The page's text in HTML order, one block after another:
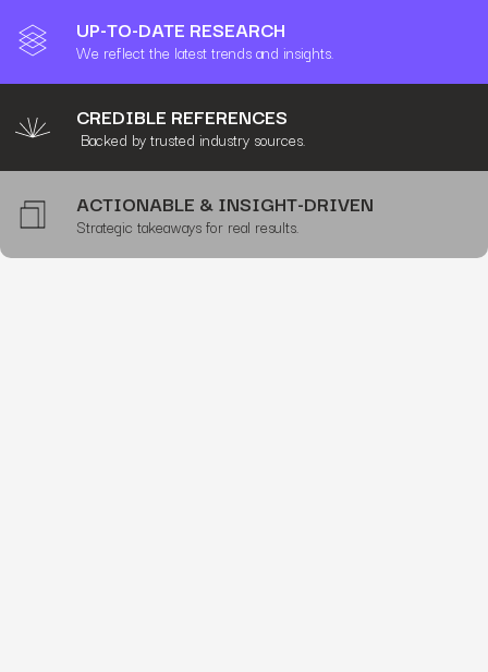
UP-TO-DATE RESEARCH
We reflect the latest trends and insights.
CREDIBLE REFERENCES
Backed by trusted industry sources.
ACTIONABLE & INSIGHT-DRIVEN
Strategic takeaways for real results.